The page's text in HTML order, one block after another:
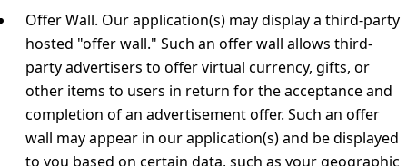
Offer Wall. Our application(s) may display a third-party
hosted "offer wall." Such an offer wall allows third-
party advertisers to offer virtual currency, gifts, or
other items to users in return for the acceptance and
completion of an advertisement offer. Such an offer
wall may appear in our application(s) and be displayed
to you based on certain data, such as your geographic